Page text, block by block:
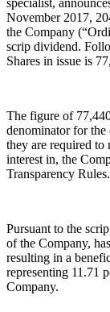
specialist,
November 2017,
the Company
scrip dividend.
Shares in issue is
The figure of
denominator for
they are required to
interest in, the
Transparency Rules.
Pursuant to the
of the Company,
resulting in a
representing 11.71
Company.